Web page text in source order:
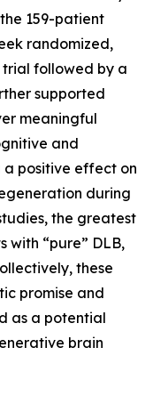
159-patient
randomized,
followed by a
supported
meaningful
and
a positive effect on
during
the greatest
with “pure” DLB,
these
promise and
as a potential
brain